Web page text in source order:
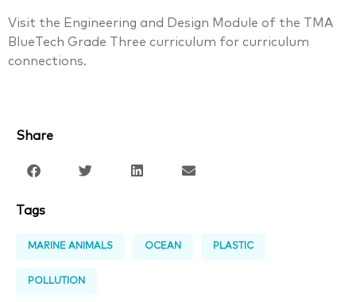
Visit the Engineering and Design Module of the TMA
BlueTech Grade Three curriculum for curriculum
connections.
Share
Tags
MARINE ANIMALS OCEAN PLASTIC
POLLUTION